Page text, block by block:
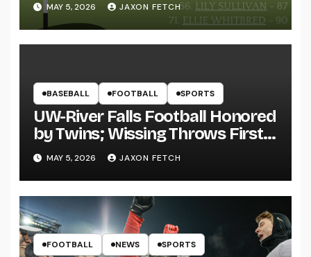
MAY 5, 2026 JAXON FETCH
BASEBALL FOOTBALL SPORTS
UW-River Falls Football Honored
by Twins; Wissing Throws First
Pitch
MAY 5, 2026 JAXON FETCH
FOOTBALL NEWS SPORTS